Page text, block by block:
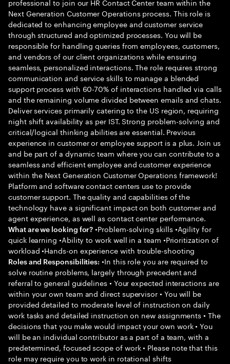
Next Generation Customer Operations process. This role is
dedicated to enhancing employee and customer service
through structured and optimized processes. You will be
responsible for handling queries from employees, customers,
and vendors of our client organizations while ensuring
seamless, personalized interactions. The role requires strong
communication and service skills to manage a blended
support process with 60-70% of interactions handled via calls
and the remaining volume divided between emails and chats.
Deliver services primarily catering to the US region, requiring
night shift availability as per IST. Strong problem-solving and
critical/logical thinking abilities are essential. Previous
experience in customer or employee support is a plus. Join us
and be part of a dynamic team where you can contribute to a
seamless and efficient employee and customer experience
within the Next Generation Customer Operations framework!
Platform and software contact centers use to provide
customer support. The quality and capabilities of the
technology have a significant impact on both customer and
agent experience, as well as contact center performance.
What are we looking for? •Problem-solving skills •Agility for
quick learning •Ability to work well in a team •Prioritization of
workload •Hands-on experience with trouble-shooting
Roles and Responsibilities: •In this role you are required to
solve routine problems, largely through precedent and
referral to general guidelines • Your expected interactions are
within your own team and direct supervisor • You will be
provided detailed to moderate level of instruction on daily
work tasks and detailed instruction on new assignments • The
decisions that you make would impact your own work • You
will be an individual contributor as a part of a team, with a
predetermined, focused scope of work • Please note that this
role may require you to work in rotational shifts